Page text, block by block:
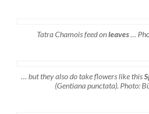
Tatra Chamois feed onleaves …
… but they also do take flowers like this S
(Gentiana punctata). Photo: